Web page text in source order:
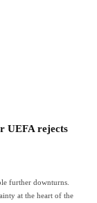
UEFA rejects
further downturns.
at the heart of the